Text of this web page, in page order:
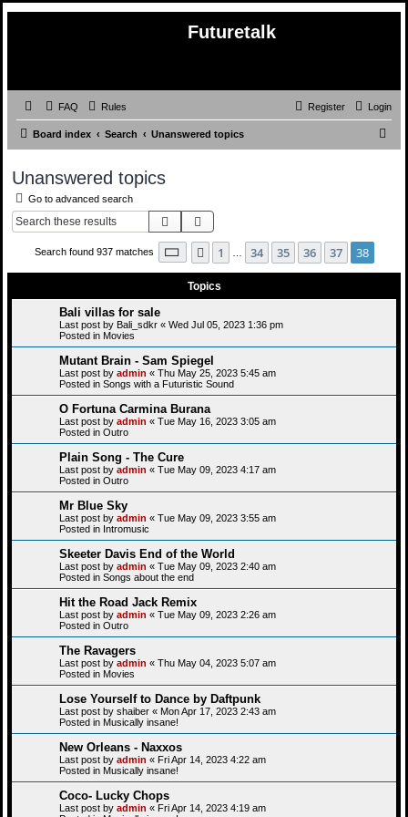
Futuretalk
FAQ Rules Login
Register
Board index Search Unanswered topics
Unanswered topics
Go to advanced search
Search
Search found 937 matches Page 38 of 38
Previous
1 34 35 36 37 38
Topics
Bali villas for sale
Last post by Bali_sdkr « Wed Jul 05, 2023 1:36 pm
Posted in Movies
Mutant Brain - Sam Spiegel
Last post by admin « Thu May 25, 2023 5:45 am
Posted in Songs with a Futuristic Sound
O Fortuna Carmina Burana
Last post by admin « Tue May 16, 2023 3:05 am
Posted in Outro
Plain Song - The Cure
Last post by admin « Tue May 09, 2023 4:17 am
Posted in Outro
Mr Blue Sky
Last post by admin « Tue May 09, 2023 3:55 am
Posted in Intromusic
Skeeter Davis End of the World
Last post by admin « Tue May 09, 2023 2:40 am
Posted in Songs about the end
Hit the Road Jack Remix
Last post by admin « Tue May 09, 2023 2:26 am
Posted in Outro
The Ravagers
Last post by admin « Thu May 04, 2023 5:07 am
Posted in Movies
Lose Yourself to Dance by Daftpunk
Last post by shaiber « Mon Apr 17, 2023 2:43 am
Posted in Musically insane!
New Orleans - Naxxos
Last post by admin « Fri Apr 14, 2023 4:22 am
Posted in Musically insane!
Coco- Lucky Chops
Last post by admin « Fri Apr 14, 2023 4:19 am